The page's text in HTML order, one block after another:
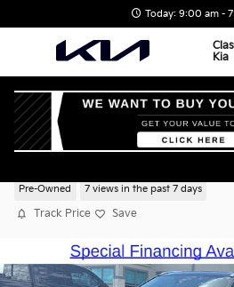
Today: 9:00 am -
Kia
Pre-Owned 7 views in the past 7 days
Track Price Save